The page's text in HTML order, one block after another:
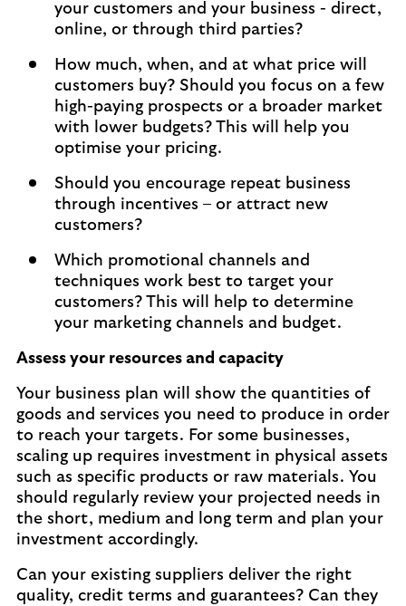
your customers and your business - direct,
online, or through third parties?
How much, when, and at what price will
customers buy? Should you focus on a few
high-paying prospects or a broader market
with lower budgets? This will help you
optimise your pricing.
Should you encourage repeat business
through incentives – or attract new
customers?
Which promotional channels and
techniques work best to target your
customers? This will help to determine
your marketing channels and budget.
Assess your resources and capacity
Your business plan will show the quantities of
goods and services you need to produce in order
to reach your targets. For some businesses,
scaling up requires investment in physical assets
such as specific products or raw materials. You
should regularly review your projected needs in
the short, medium and long term and plan your
investment accordingly.
Can your existing suppliers deliver the right
quality, credit terms and guarantees? Can they